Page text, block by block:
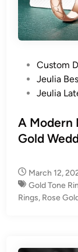
e
d
Custom
Jeulia
Jeulia
A Modern
Gold
March 12,
Gold Tone
Rings, Rose